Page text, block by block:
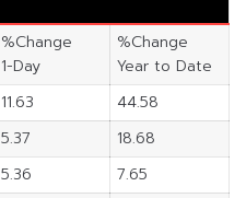
%Change
1-Day
%Change
Year to Date
11.63
44.58
5.37
18.68
5.36
7.65